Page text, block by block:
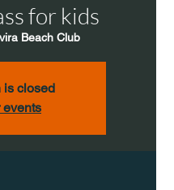
for kids
Beach Club
is closed
events